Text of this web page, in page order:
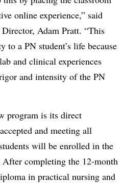
online experience,” said
Adam Pratt. “This
a PN student’s life because
and clinical experiences
and intensity of the PN
program is its direct
and meeting all
will be enrolled in the
completing the 12-month
in practical nursing and